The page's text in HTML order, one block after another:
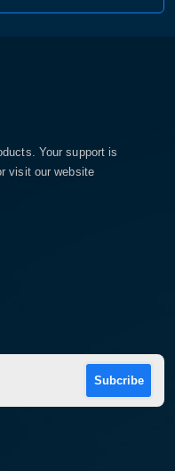
Your support is
visit our website
Subcribe